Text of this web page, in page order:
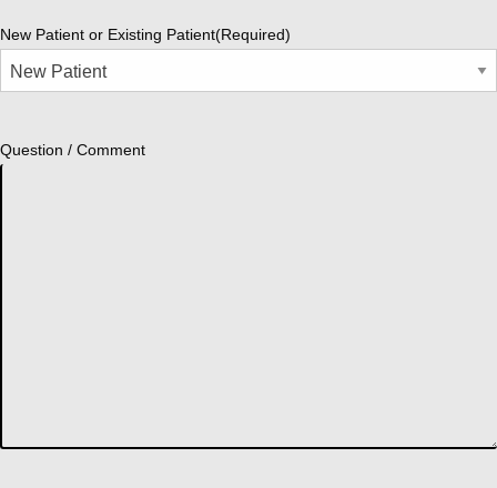
New Patient or Existing Patient(Required)
Question / Comment